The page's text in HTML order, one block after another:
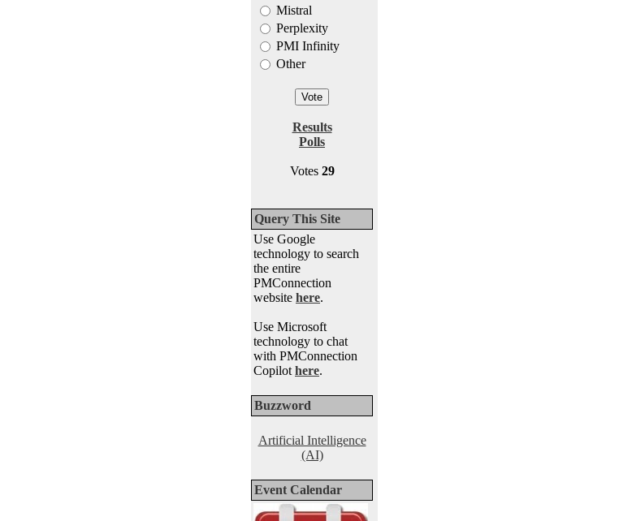
Mistral
Perplexity
PMI Infinity
Other
Results
Polls
Votes 29
Query This Site
Use Google
technology to search
the entire
PMConnection
website here.
Use Microsoft
technology to chat
with PMConnection
Copilot here.
Buzzword
Artificial Intelligence
(AI)
Event Calendar